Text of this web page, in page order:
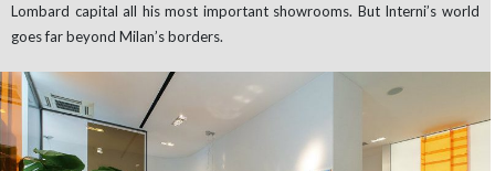
Lombard capital all his most important showrooms. But Interni’s world
goes far beyond Milan’s borders.